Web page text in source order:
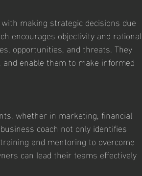
making strategic decisions due
encourages objectivity and rational
opportunities, and threats. They
enable them to make informed
whether in marketing, financial
coach not only identifies
and mentoring to overcome
can lead their teams effectively